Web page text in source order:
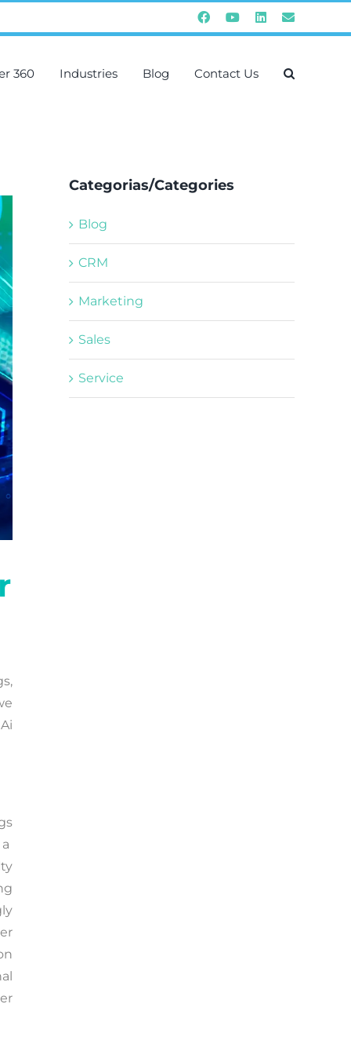
FacebookYouTubeInstagramEmail
360 Industries Blog Contact Us
Categorias/Categories
Blog
CRM
Marketing
Sales
Service